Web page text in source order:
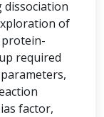
dissociation
of
required
factor,